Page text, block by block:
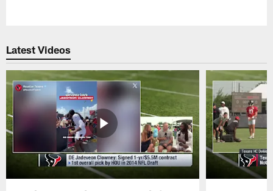
Latest Videos